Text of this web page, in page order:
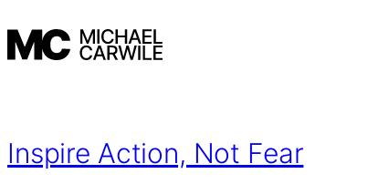
to
Inspire Action, Not Fear